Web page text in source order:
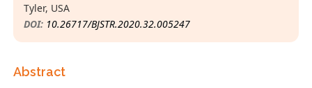
Tyler, USA
DOI: 10.26717/BJSTR.2020.32.005247
Abstract